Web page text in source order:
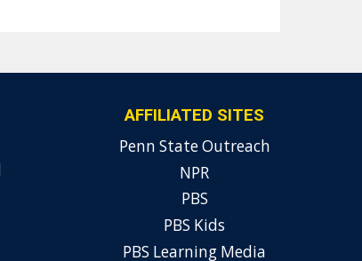
AFFILIATED SITES
Penn State Outreach
NPR
PBS
PBS Kids
PBS Learning Media